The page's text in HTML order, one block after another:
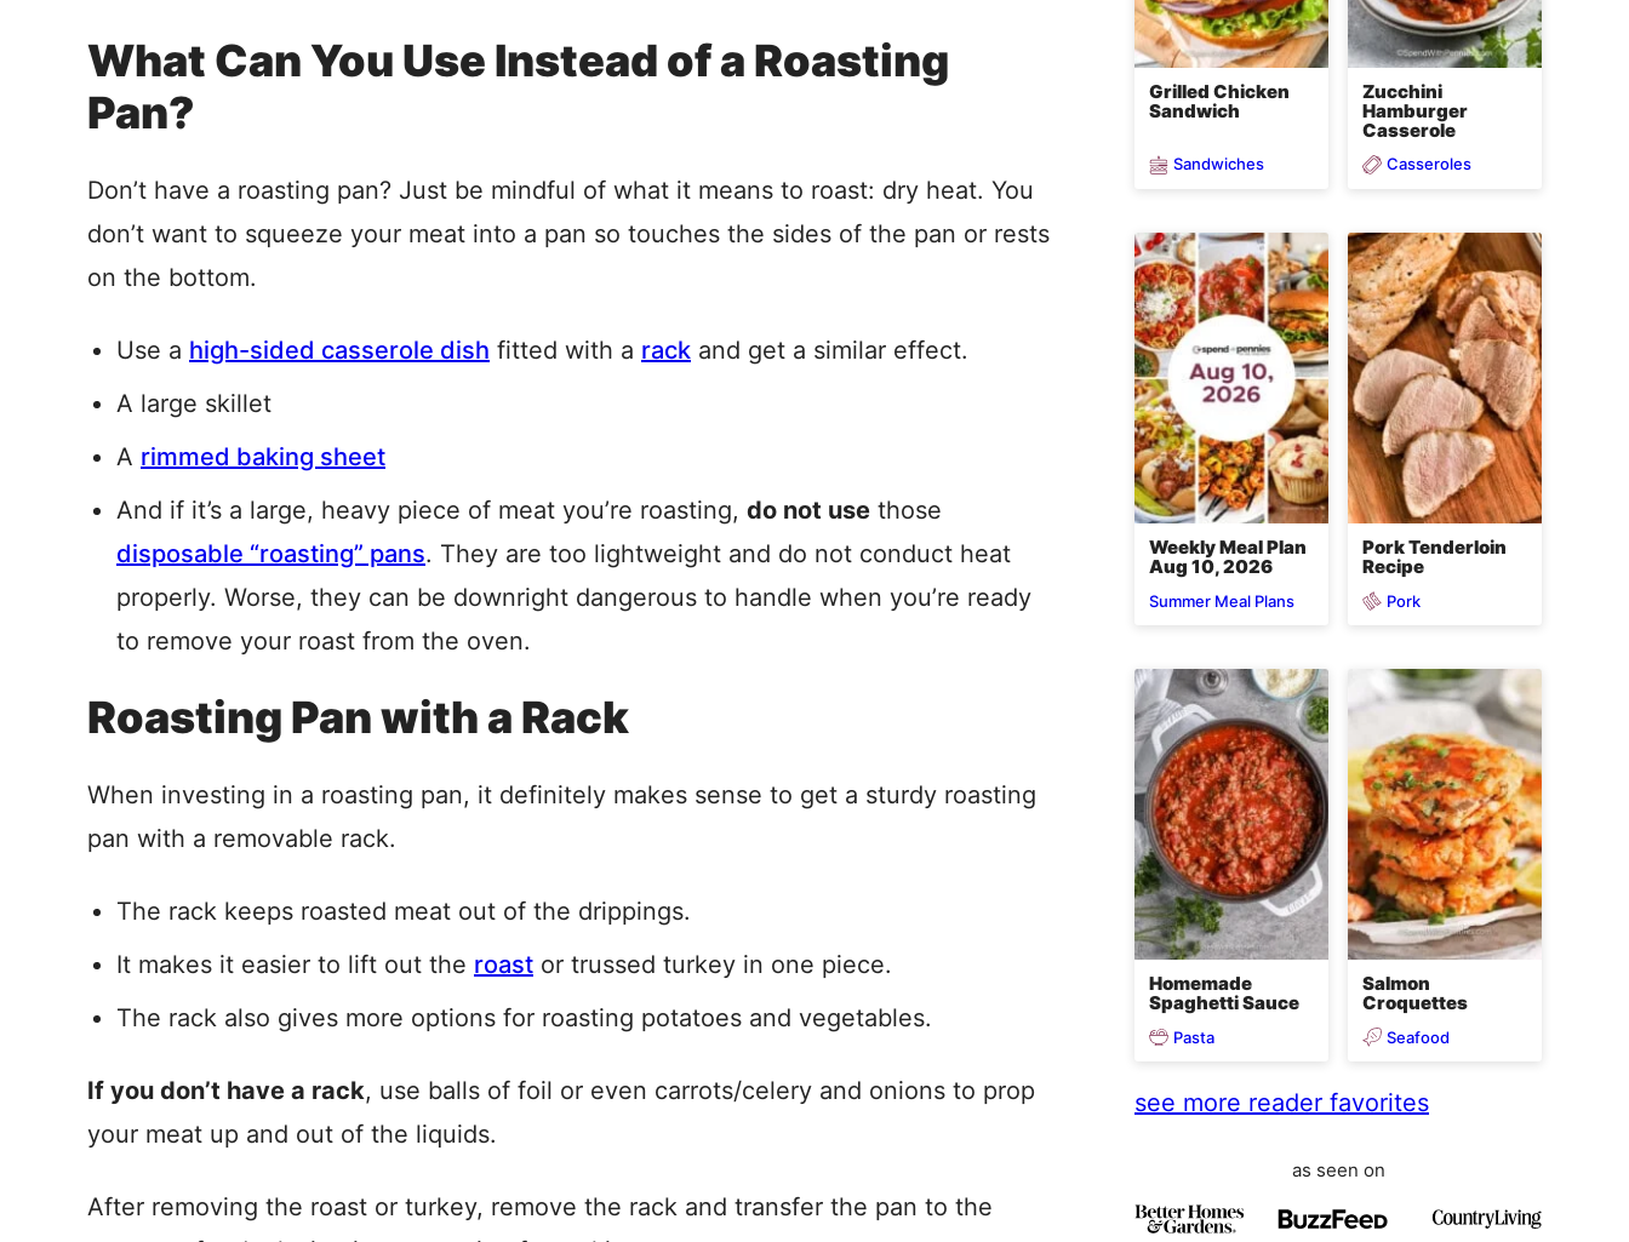
What Can You Use Instead of a Roasting
Pan?
Don’t have a roasting pan? Just be mindful of what it means to roast: dry heat. You
don’t want to squeeze your meat into a pan so touches the sides of the pan or rests
on the bottom.
Use a high-sided casserole dish fitted with a rack and get a similar effect.
A large skillet
A rimmed baking sheet
And if it’s a large, heavy piece of meat you’re roasting, do not use those
disposable “roasting” pans. They are too lightweight and do not conduct heat
properly. Worse, they can be downright dangerous to handle when you’re ready
to remove your roast from the oven.
Roasting Pan with a Rack
When investing in a roasting pan, it definitely makes sense to get a sturdy roasting
pan with a removable rack.
The rack keeps roasted meat out of the drippings.
It makes it easier to lift out the roast or trussed turkey in one piece.
The rack also gives more options for roasting potatoes and vegetables.
If you don’t have a rack, use balls of foil or even carrots/celery and onions to prop
your meat up and out of the liquids.
After removing the roast or turkey, remove the rack and transfer the pan to the
Grilled Chicken
Sandwich
Sandwiches
Zucchini
Hamburger
Casserole
Casseroles
Weekly Meal Plan
Aug 10, 2026
Summer Meal Plans
Pork Tenderloin
Recipe
Pork
Homemade
Spaghetti Sauce
Pasta
Salmon
Croquettes
Seafood
see more reader favorites
as seen on